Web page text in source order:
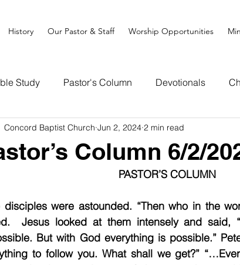
History Our Pastor & Staff Worship Opportunities
Study Pastor's Column Devotionals
Column 6/2/
Concord Baptist Church Jun 2, 2024 2 min read
PASTOR’S COLUMN
disciples were astounded. “Then who in the
Jesus looked at them intensely and said,
But with God everything is possible.”
to follow you. What shall we get?”